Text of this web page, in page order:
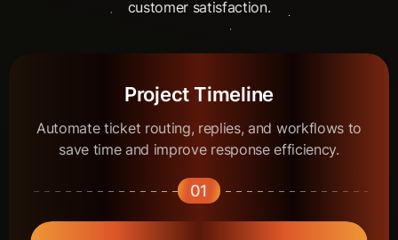
customer satisfaction.
Project Timeline
Automate ticket routing, replies, and workflows to
save time and improve response efficiency.
01